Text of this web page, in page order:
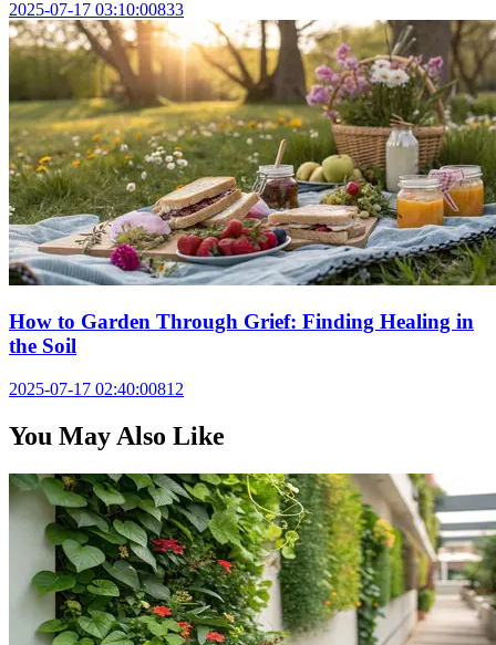
2025-07-17 03:10:00833
How to Garden Through Grief: Finding Healing in
the Soil
2025-07-17 02:40:00812
You May Also Like